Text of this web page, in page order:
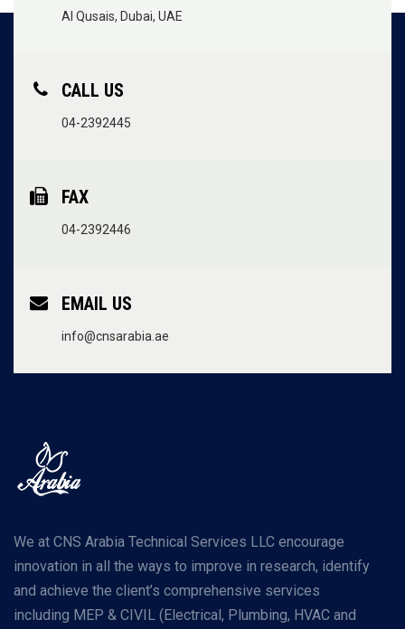
Al Qusais, Dubai, UAE
CALL US
04-2392445
FAX
04-2392446
EMAIL US
info@cnsarabia.ae
We at CNS Arabia Technical Services LLC encourage
innovation in all the ways to improve in research, identify
and achieve the client’s comprehensive services
including MEP & CIVIL (Electrical, Plumbing, HVAC and